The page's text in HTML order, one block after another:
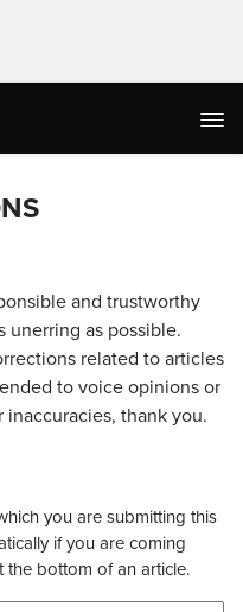
and trustworthy
unerring as possible.
related to articles
to voice opinions or
thank you.
you are submitting this
if you are coming
the bottom of an article.